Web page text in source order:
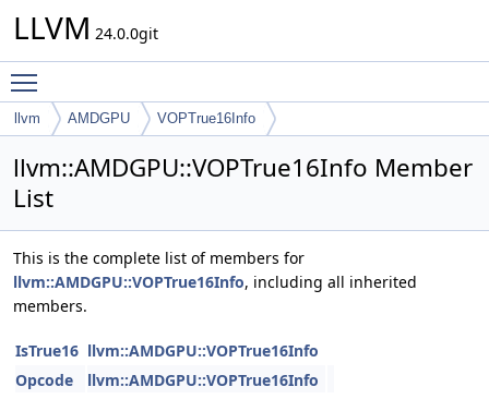
LLVM 24.0.0git
llvm AMDGPU VOPTrue16Info
llvm::AMDGPU::VOPTrue16Info Member
List
This is the complete list of members for
llvm::AMDGPU::VOPTrue16Info, including all inherited
members.
IsTrue16 llvm::AMDGPU::VOPTrue16Info
Opcode
llvm::AMDGPU::VOPTrue16Info